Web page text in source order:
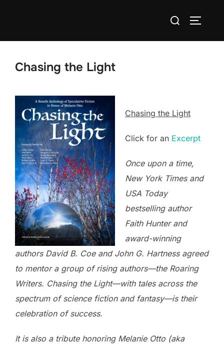
Search
Chasing the Light
Chasing the Light
Click for an Excerpt
Once upon a time,
New York Times and
USA Today
bestselling author
Faith Hunter and
award-winning
authors David B. Coe and John G. Hartness agreed
to mentor a group of rising authors—the Roaring
Writers. Chasing the Light—with tales across the
spectrum of science fiction and fantasy—is their
celebration of success.
It is also a tribute honoring Melanie Otto (aka